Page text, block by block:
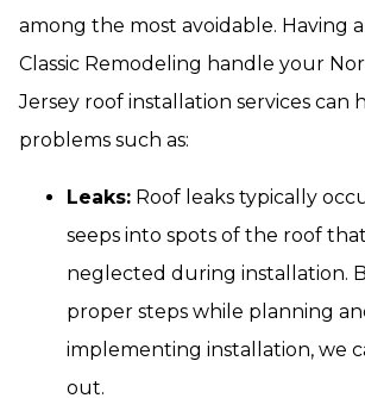
among the most avoidable. Having
Classic Remodeling handle your
Jersey roof installation services can
problems such as:
Leaks: Roof leaks typically
seeps into spots of the roof
neglected during installation.
proper steps while planning
implementing installation, we
out.